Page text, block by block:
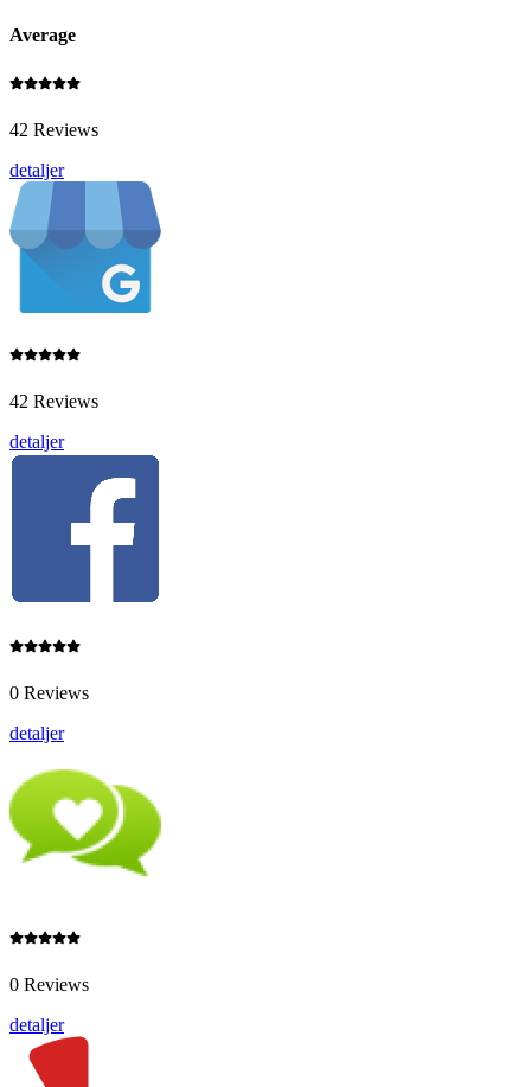
Average
42 Reviews
detaljer
42 Reviews
detaljer
0 Reviews
detaljer
0 Reviews
detaljer